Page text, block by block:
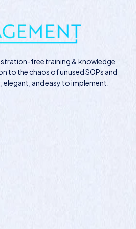
free training & knowledge
to the chaos of unused SOPs and
elegant, and easy to implement.